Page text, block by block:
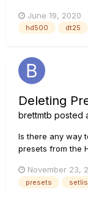
band, something
of presets within
June 19, 2020
hd500 dt25
Deleting
brettmtb posted
Is there any way
presets from the
presets with the
of Factory 1 and
November 23,
presets